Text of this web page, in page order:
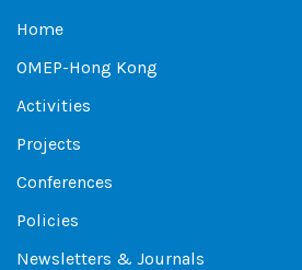
Home
OMEP-Hong Kong
Activities
Projects
Conferences
Policies
Newsletters & Journals